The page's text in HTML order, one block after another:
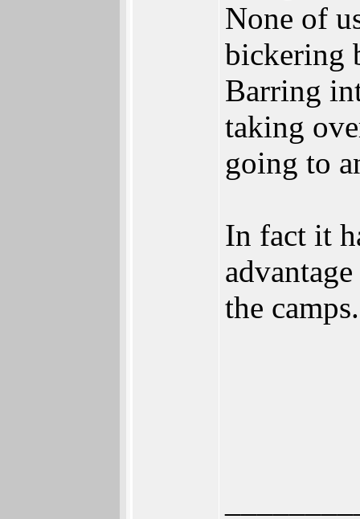
None of
bickering
Barring
taking
going to
In fact it
the camps.